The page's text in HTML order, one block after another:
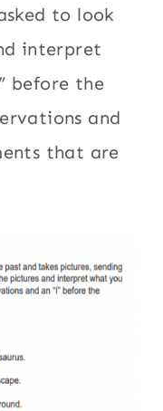
to look
interpret
before the
and
that are